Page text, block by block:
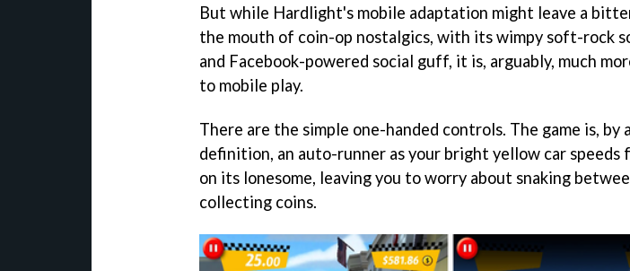
But while Hardlight's mobile adaptation might leave a
the mouth of coin-op nostalgics, with its wimpy soft-rock
and Facebook-powered social guff, it is, arguably, much
to mobile play.
There are the simple one-handed controls. The game is, by
definition, an auto-runner as your bright yellow car speeds
on its lonesome, leaving you to worry about snaking
collecting coins.